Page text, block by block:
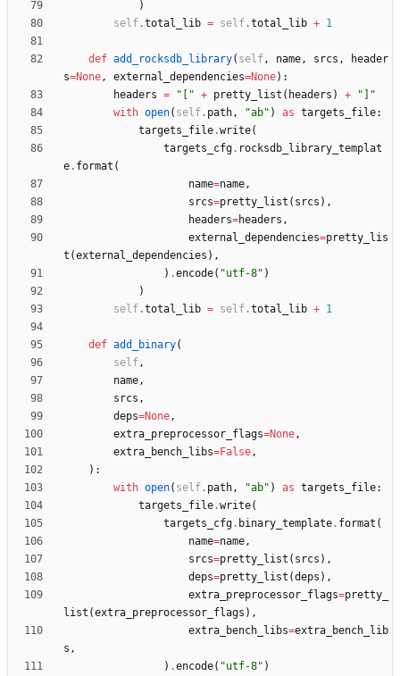
)
self .total_lib = self .total_lib + 1
def add_rocksdb_library( self , name, srcs ,
header
s=None, external_dependencies=None) :
headers = " " + pretty_list ( headers ) + "
"
with open( self . path, "ab" ) as targets_file:
targets_file.write(
targets_cfg. rocksdb_library_templat
e. format (
name=name,
srcs=pretty_list ( srcs ) ,
headers=headers ,
external_dependencies=pretty_lis
t (external_dependencies ) ,
) .encode( "utf-8" )
)
self .total_lib = self .total_lib + 1
def add_binary(
self ,
name,
srcs ,
deps=None,
extra_preprocessor_flags=None,
extra_bench_libs=False,
) :
with open( self . path, "ab" ) as targets_file:
targets_file.write(
targets_cfg. binary_template. format (
name=name,
srcs=pretty_list ( srcs ) ,
deps=pretty_list (deps ) ,
extra_preprocessor_flags=pretty_
list (extra_preprocessor_flags ) ,
extra_bench_libs=extra_bench_lib
s ,
) .encode( "utf-8" )